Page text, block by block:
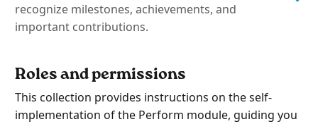
recognize milestones, achievements, and
important contributions.
Roles and permissions
This collection provides instructions on the self-
implementation of the Perform module, guiding you